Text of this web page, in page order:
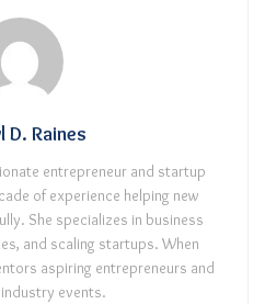
D. Raines
entrepreneur and startup
of experience helping new
She specializes in business
and scaling startups. When
aspiring entrepreneurs and
events.